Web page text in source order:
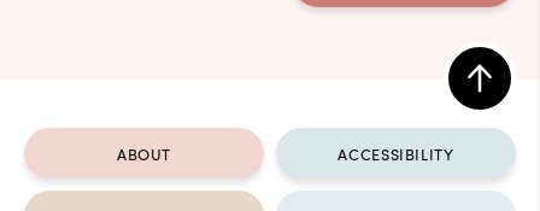
Back
to
top
ABOUT ACCESSIBILITY